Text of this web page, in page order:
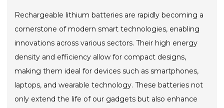
Rechargeable lithium batteries are rapidly becoming a
cornerstone of modern smart technologies, enabling
innovations across various sectors. Their high energy
density and efficiency allow for compact designs,
making them ideal for devices such as smartphones,
laptops, and wearable technology. These batteries not
only extend the life of our gadgets but also enhance